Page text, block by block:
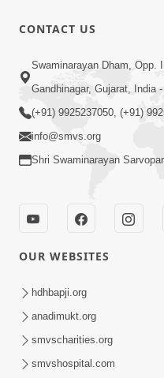
Maharaj
Mahima Samjyo
Swamishri
Sadguru Munibapa
Alaukik Prasang |
CONTACT US
Swaminarayan Dham, Opp.
Gandhinagar, Gujarat, India
(+91) 9925237050, (+91)
info@smvs.org
Shri Swaminarayan
OUR WEBSITES
hdhbapji.org
anadimukt.org
smvscharities.org
smvshospital.com